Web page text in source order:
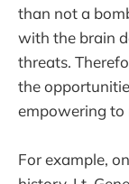
than not a
with the brain
threats.
the
empowering to
For example,